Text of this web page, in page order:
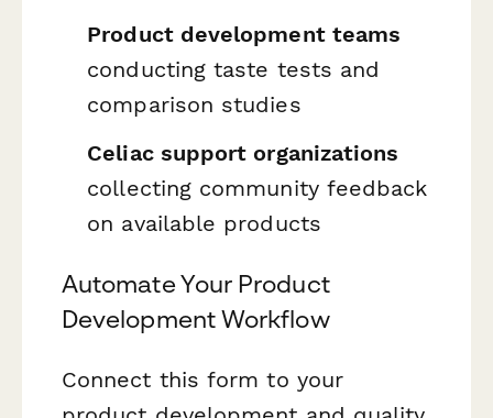
Product development teams
conducting taste tests and
comparison studies
Celiac support organizations
collecting community feedback
on available products
Automate Your Product
Development Workflow
Connect this form to your